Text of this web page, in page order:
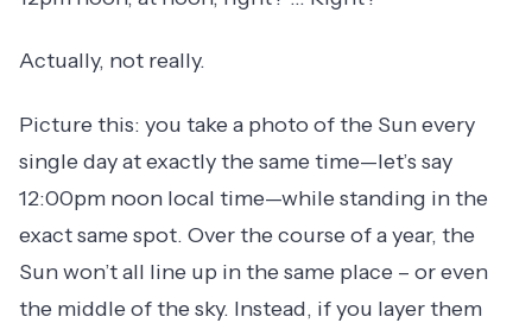
Actually, not really.
Picture this: you take a photo of the Sun every
single day at exactly the same time—let’s say
12:00pm noon local time—while standing in the
exact same spot. Over the course of a year, the
Sun won’t all line up in the same place – or even
the middle of the sky. Instead, if you layer them